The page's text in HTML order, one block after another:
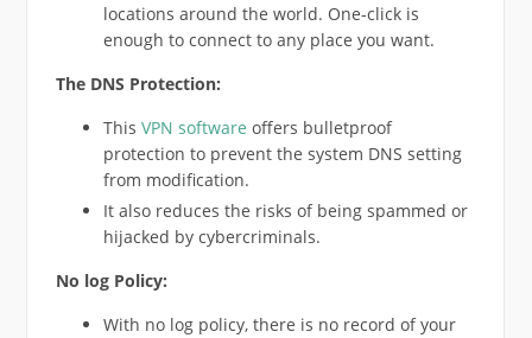
locations around the world. One-click is
enough to connect to any place you want.
The DNS Protection:
This VPN software offers bulletproof
protection to prevent the system DNS setting
from modification.
It also reduces the risks of being spammed or
hijacked by cybercriminals.
No log Policy:
With no log policy, there is no record of your